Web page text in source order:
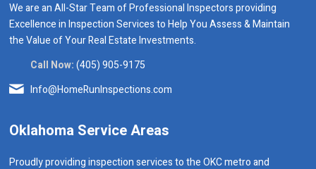
We are an All-Star Team of Professional Inspectors providing
Excellence in Inspection Services to Help You Assess & Maintain
the Value of Your Real Estate Investments.
Call Now:(405) 905-9175
Info@HomeRunInspections.com
Oklahoma Service Areas
Proudly providing inspection services to the OKC metro and